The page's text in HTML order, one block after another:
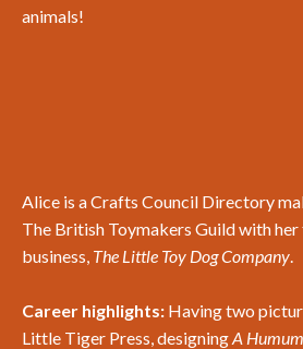
animals!
Alice is a Crafts Council Directory
The British Toymakers Guild with
business, The Little Toy Dog Company
Career highlights: Having two
Little Tiger Press, designingA